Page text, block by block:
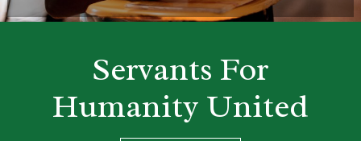
Servants For
Humanity United